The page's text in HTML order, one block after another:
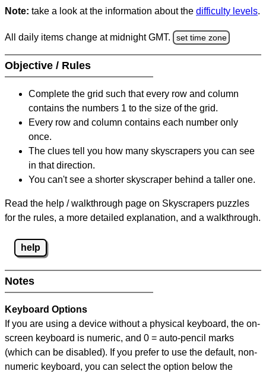
Note: take a look at the information about the difficulty levels.
All daily items change at midnight GMT. set time zone
Objective / Rules
Complete the grid such that every row and column
contains the numbers 1 to the size of the grid.
Every row and column contains each number only
once.
The clues tell you how many skyscrapers you can see
in that direction.
You can't see a shorter skyscraper behind a taller one.
Read the help / walkthrough page on Skyscrapers puzzles
for the rules, a more detailed explanation, and a walkthrough.
help
Notes
Keyboard Options
If you are using a device without a physical keyboard, the on-
screen keyboard is numeric, and 0 = auto-pencil marks
(which can be disabled). If you prefer to use the default, non-
numeric keyboard, you can select the option below the